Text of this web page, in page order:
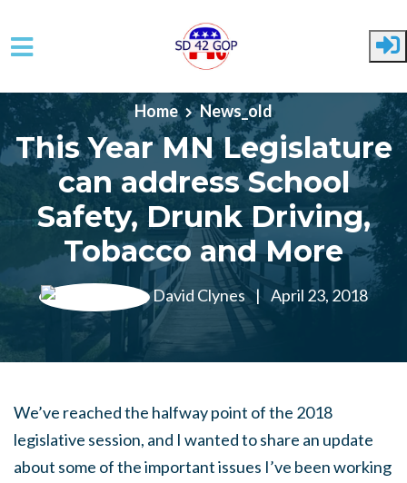
Skip to main content
Home News_old
This Year MN Legislature
can address School
Safety, Drunk Driving,
Tobacco and More
David Clynes | April 23, 2018
We’ve reached the halfway point of the 2018
legislative session, and I wanted to share an update
about some of the important issues I’ve been working